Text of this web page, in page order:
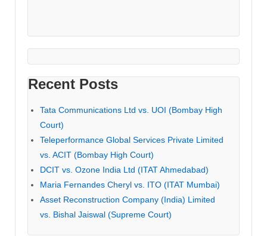
Recent Posts
Tata Communications Ltd vs. UOI (Bombay High
Court)
Teleperformance Global Services Private Limited
vs. ACIT (Bombay High Court)
DCIT vs. Ozone India Ltd (ITAT Ahmedabad)
Maria Fernandes Cheryl vs. ITO (ITAT Mumbai)
Asset Reconstruction Company (India) Limited
vs. Bishal Jaiswal (Supreme Court)